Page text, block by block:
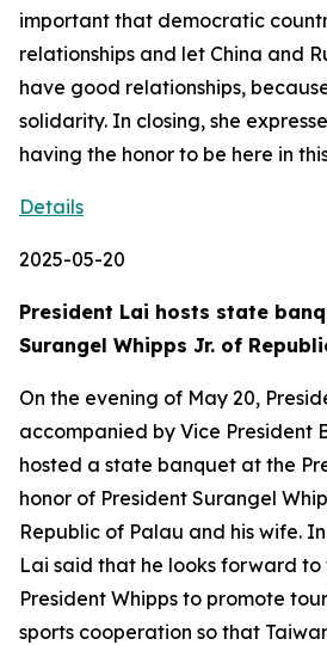
important that democratic
relationships and let China and
have good relationships,
solidarity. In closing, she
having the honor to be here in
Details
2025-05-20
President Lai hosts state
Surangel Whipps Jr. of
On the evening of May 20,
accompanied by Vice President
hosted a state banquet at the
honor of President Surangel
Republic of Palau and his wife.
Lai said that he looks forward to
President Whipps to promote
sports cooperation so that